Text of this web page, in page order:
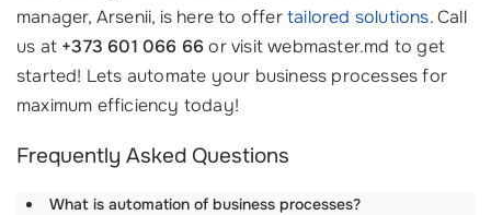
manager, Arsenii, is here to offertailored solutions. Call
us at +373 601 066 66or visit webmaster.md to get
started! Lets automate your business processes for
maximum efficiency today!
Frequently Asked Questions
What is automation of business processes?